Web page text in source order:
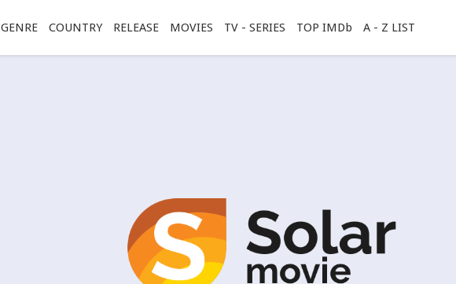
GENRE COUNTRY RELEASE MOVIES TV - SERIES TOP IMDb A - Z LIST